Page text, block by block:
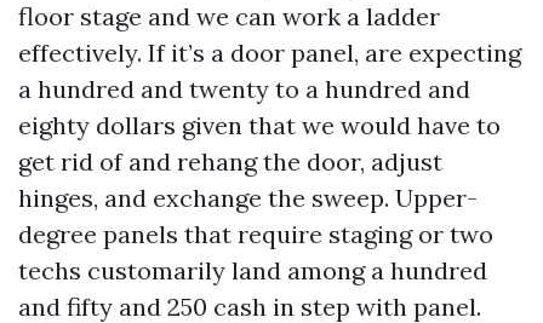
floor stage and we can work a ladder
effectively. If it’s a door panel, are expecting
a hundred and twenty to a hundred and
eighty dollars given that we would have to
get rid of and rehang the door, adjust
hinges, and exchange the sweep. Upper-
degree panels that require staging or two
techs customarily land among a hundred
and fifty and 250 cash in step with panel.